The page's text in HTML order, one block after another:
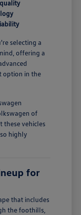
selecting a
offering a
option in the
of
these vehicles
highly
for
that includes
the foothills,